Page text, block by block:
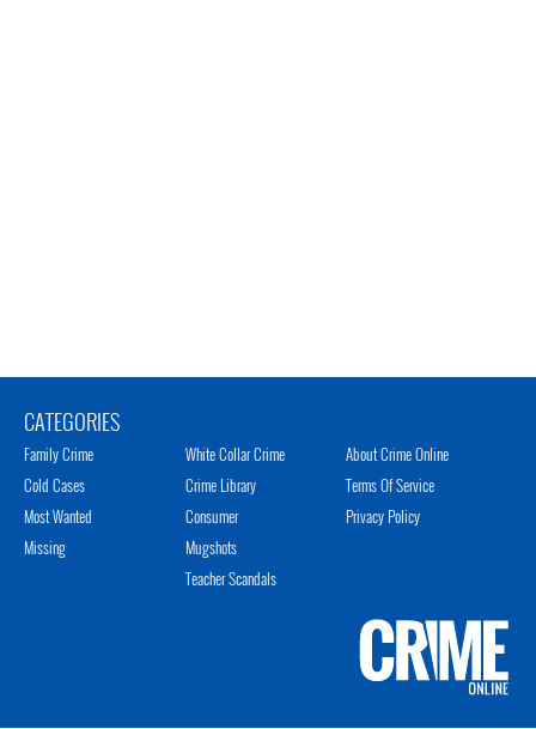
CATEGORIES
Family Crime
Cold Cases
Most Wanted
Missing
White Collar Crime
Crime Library
Consumer
Mugshots
Teacher Scandals
About Crime Online
Terms Of Service
Privacy Policy